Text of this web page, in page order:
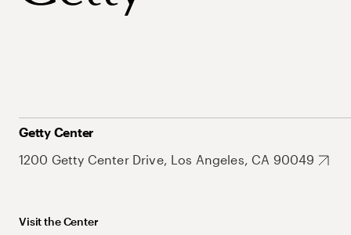
Getty Center
1200 Getty Center Drive, Los Angeles, CA 90049
Visit the Center